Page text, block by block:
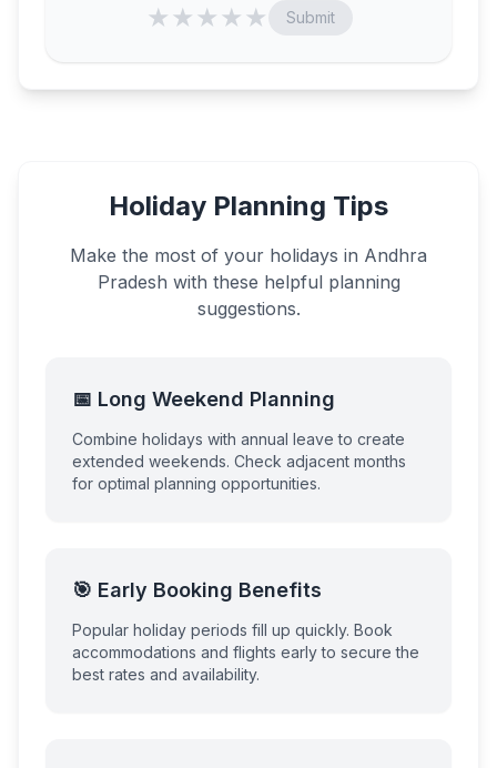
★★★★★ Submit
Holiday Planning Tips
Make the most of your holidays in Andhra
Pradesh with these helpful planning
suggestions.
📅 Long Weekend Planning
Combine holidays with annual leave to create
extended weekends. Check adjacent months
for optimal planning opportunities.
🎯 Early Booking Benefits
Popular holiday periods fill up quickly. Book
accommodations and flights early to secure the
best rates and availability.